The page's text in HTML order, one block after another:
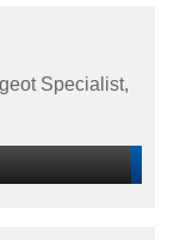
Specialist,